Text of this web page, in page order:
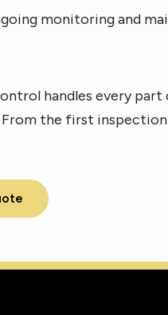
monitoring and
handles every
From the first